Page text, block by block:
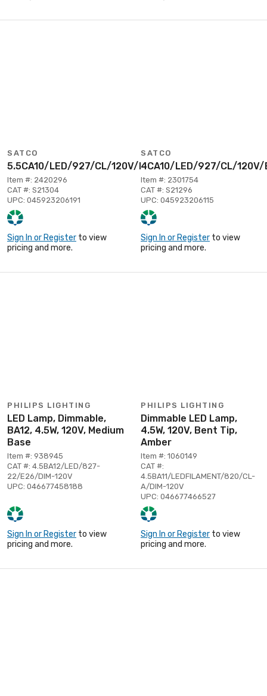
SATCO
5.5CA10/LED/927/CL/120V/E12
Item #: 2420296
CAT #: S21304
UPC: 045923206191
Sign In or Register to view
pricing and more.
SATCO
4CA10/LED/927/CL/120V/
Item #: 2301754
CAT #: S21296
UPC: 045923206115
Sign In or Register to view
pricing and more.
PHILIPS LIGHTING
LED Lamp, Dimmable,
BA12, 4.5W, 120V, Medium
Base
Item #: 938945
CAT #: 4.5BA12/LED/827-
22/E26/DIM-120V
UPC: 046677458188
Sign In or Register to view
pricing and more.
PHILIPS LIGHTING
Dimmable LED Lamp,
4.5W, 120V, Bent Tip,
Amber
Item #: 1060149
CAT #:
4.5BA11/LEDFILAMENT/820/CL-
A/DIM-120V
UPC: 046677466527
Sign In or Register to view
pricing and more.